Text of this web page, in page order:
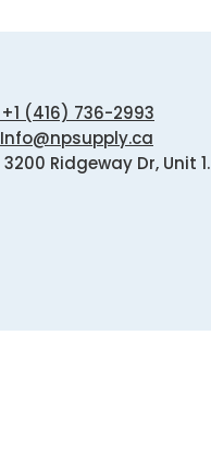
+1 (416) 736-2993
Info@npsupply.ca
3200 Ridgeway Dr, Unit 1.